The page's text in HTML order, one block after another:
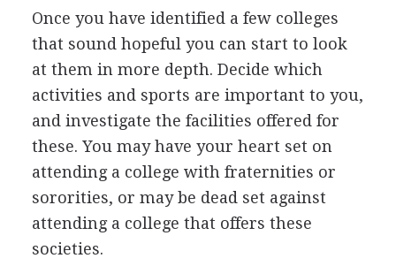
Once you have identified a few colleges
that sound hopeful you can start to look
at them in more depth. Decide which
activities and sports are important to you,
and investigate the facilities offered for
these. You may have your heart set on
attending a college with fraternities or
sororities, or may be dead set against
attending a college that offers these
societies.